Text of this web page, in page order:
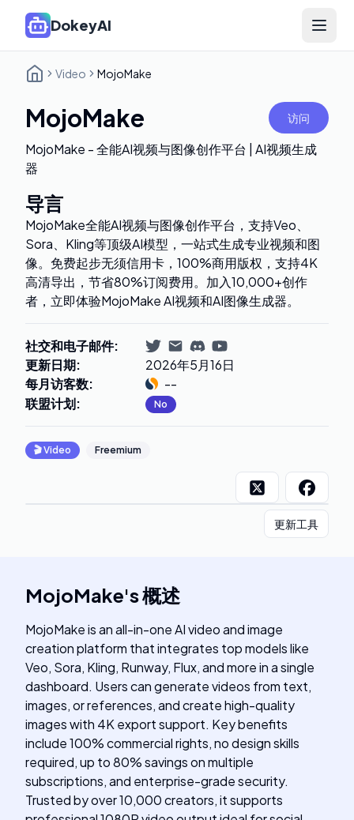
DokeyAI Open
Video MojoMake
MojoMake 访问
MojoMake - 全能AI视频与图像创作平台 | AI视频生成
器
导言
MojoMake全能AI视频与图像创作平台，支持Veo、
Sora、Kling等顶级AI模型，一站式生成专业视频和图
像。免费起步无须信用卡，100%商用版权，支持4K
高清导出，节省80%订阅费用。加入10,000+创作
者，立即体验MojoMake AI视频和AI图像生成器。
社交和电子邮件:
更新日期:
2026年5月16日
每月访客数:
--
联盟计划: No
🎬Video Freemium
更新工具
MojoMake's概述
MojoMake is an all-in-one AI video and image
creation platform that integrates top models like
Veo, Sora, Kling, Runway, Flux, and more in a single
dashboard. Users can generate videos from text,
images, or references, and create high-quality
images with 4K export support. Key benefits
include 100% commercial rights, no design skills
required, up to 80% savings on multiple
subscriptions, and enterprise-grade security.
Trusted by over 10,000 creators, it supports